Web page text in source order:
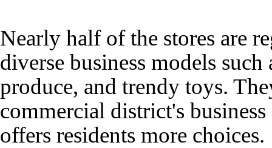
Nearly half of the stores are
diverse business models
produce, and trendy toys.
commercial district's
offers residents more choices.